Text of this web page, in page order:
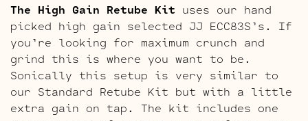
The High Gain Retube Kit uses our hand
picked high gain selected JJ ECC83S’s. If
you’re looking for maximum crunch and
grind this is where you want to be.
Sonically this setup is very similar to
our Standard Retube Kit but with a little
extra gain on tap. The kit includes one